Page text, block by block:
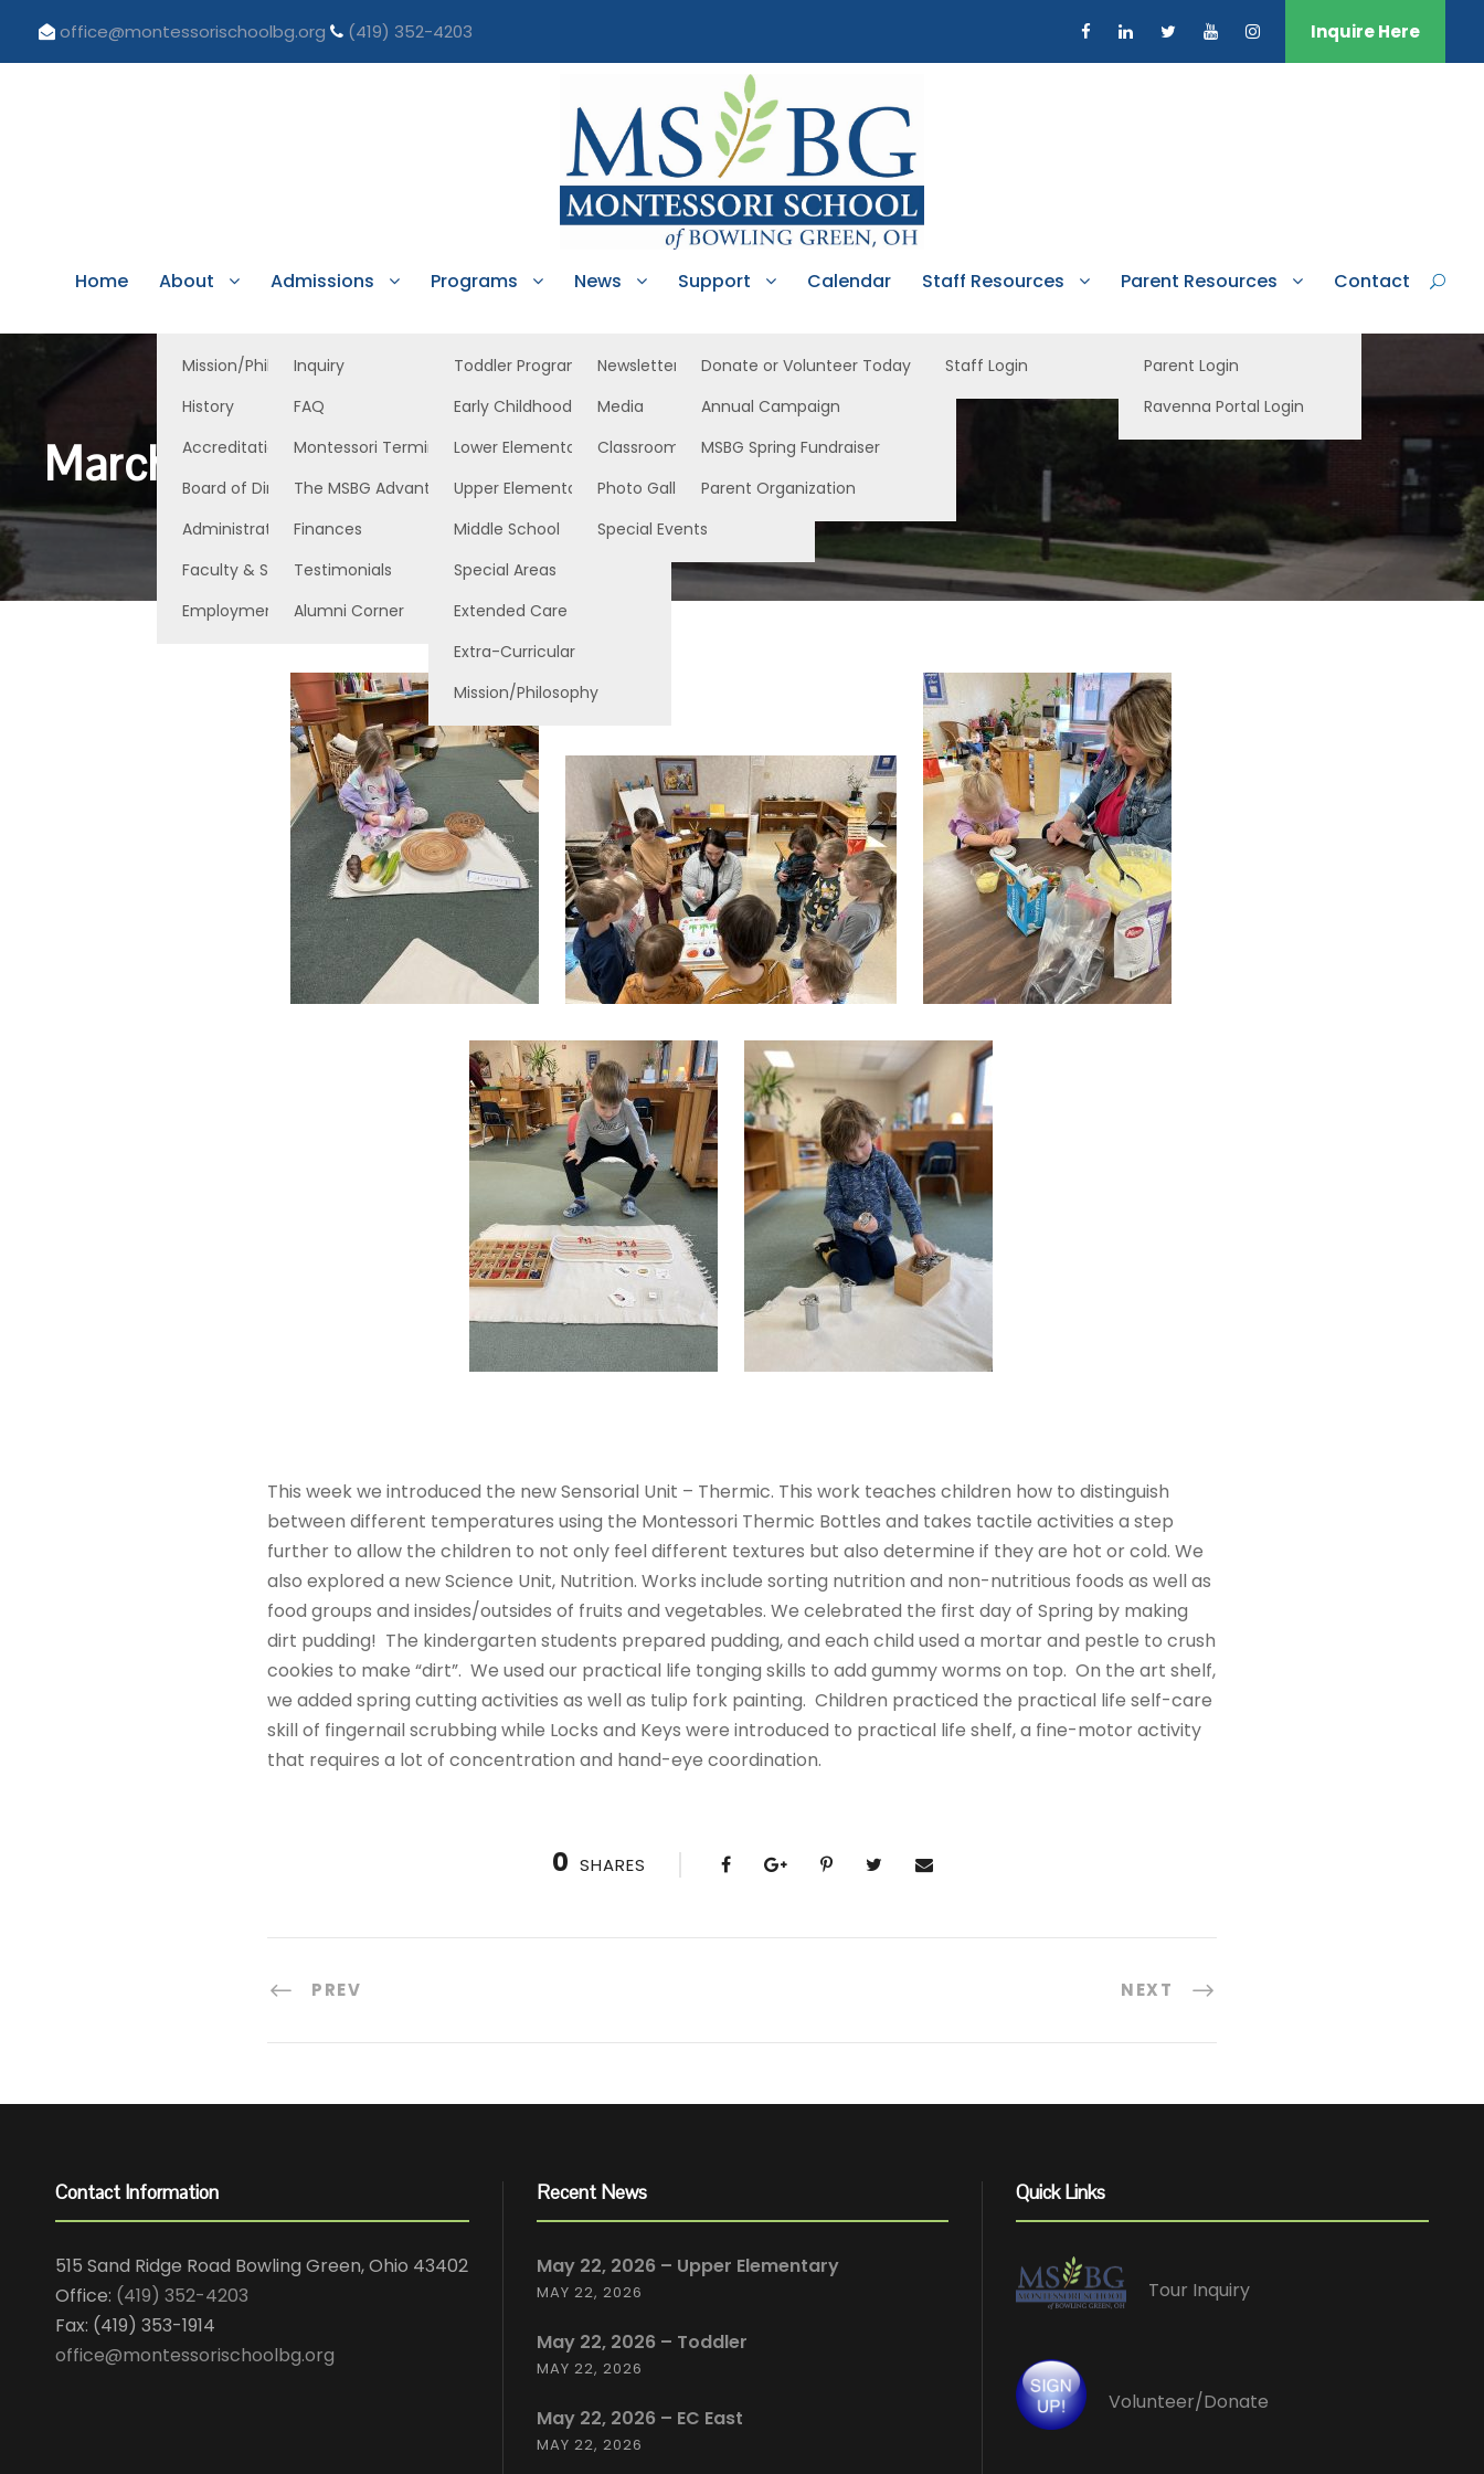
office@montessorischoolbg.org (419) 352-4203 Inquire Here
Home About
Mission/Philosophy
History
Accreditation/Licensure
Board of Directors
Administration
Faculty & Staff
Employment Opportunities
Admissions
Inquiry
FAQ
Montessori Terminology
The MSBG Advantage
Finances
Testimonials
Alumni Corner
Programs
Toddler Program
Early Childhood
Lower Elementary
Upper Elementary
Middle School
Special Areas
Extended Care
Extra-Curricular
Mission/Philosophy
News
Newsletters
Media
Classroom News
Photo Gallery
Special Events
Support
Donate or Volunteer Today
Annual Campaign
MSBG Spring Fundraiser
Parent Organization
Calendar Staff Resources
Staff Login
Parent Resources
Parent Login
Ravenna Portal Login
Contact
March 22, 2024 EC East
This week we introduced the new Sensorial Unit – Thermic. This work teaches children how to distinguish
between different temperatures using the Montessori Thermic Bottles and takes tactile activities a step
further to allow the children to not only feel different textures but also determine if they are hot or cold. We
also explored a new Science Unit, Nutrition. Works include sorting nutrition and non-nutritious foods as well as
food groups and insides/outsides of fruits and vegetables. We celebrated the first day of Spring by making
dirt pudding! The kindergarten students prepared pudding, and each child used a mortar and pestle to crush
cookies to make “dirt”. We used our practical life tonging skills to add gummy worms on top. On the art shelf,
we added spring cutting activities as well as tulip fork painting. Children practiced the practical life self-care
skill of fingernail scrubbing while Locks and Keys were introduced to practical life shelf, a fine-motor activity
that requires a lot of concentration and hand-eye coordination.
0 SHARES
PREV NEXT
Contact Information
515 Sand Ridge Road Bowling Green, Ohio 43402
Office: (419) 352-4203
Fax: (419) 353-1914
office@montessorischoolbg.org
Recent News
May 22, 2026 – Upper Elementary
MAY 22, 2026
May 22, 2026 – Toddler
MAY 22, 2026
May 22, 2026 – EC East
MAY 22, 2026
Quick Links
Tour Inquiry
Volunteer/Donate